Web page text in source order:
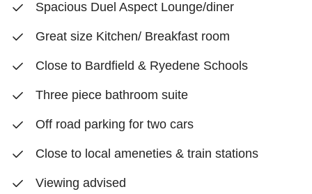
Spacious Duel Aspect Lounge/diner
Great size Kitchen/ Breakfast room
Close to Bardfield & Ryedene Schools
Three piece bathroom suite
Off road parking for two cars
Close to local ameneties & train stations
Viewing advised